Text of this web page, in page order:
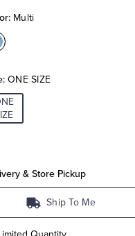
Multi
ONE SIZE
& Store Pickup
Ship To Me